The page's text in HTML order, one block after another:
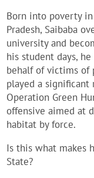
Born into poverty
Pradesh, Saibaba
university and
his student days,
behalf of victims of
played a
Operation Green
offensive aimed at
habitat by force.
Is this what makes
State?